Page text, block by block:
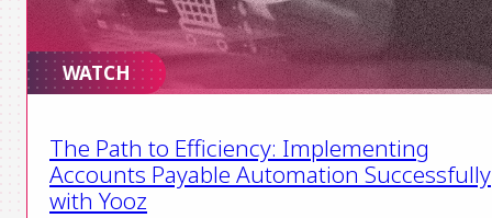
WATCH
The Path to Efficiency: Implementing
Accounts Payable Automation Successfully
with Yooz